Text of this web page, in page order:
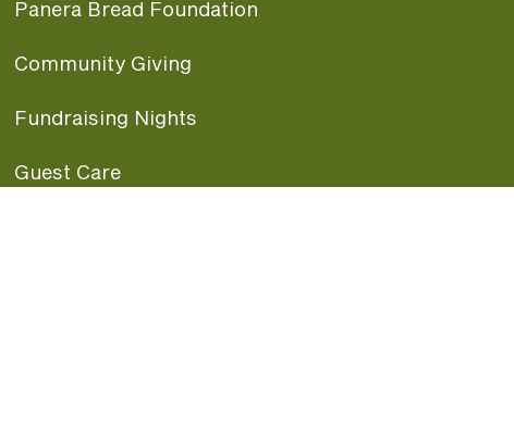
Panera Bread Foundation
Community Giving
Fundraising Nights
Guest Care